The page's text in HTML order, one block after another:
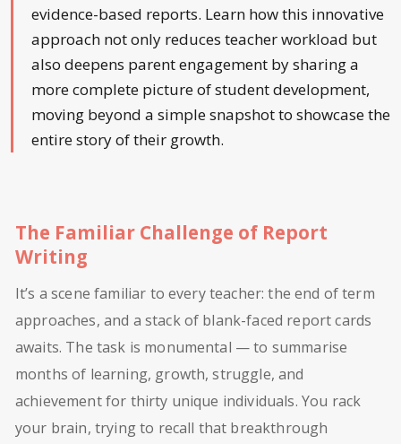
evidence-based reports. Learn how this innovative
approach not only reduces teacher workload but
also deepens parent engagement by sharing a
more complete picture of student development,
moving beyond a simple snapshot to showcase the
entire story of their growth.
The Familiar Challenge of Report
Writing
It’s a scene familiar to every teacher: the end of term
approaches, and a stack of blank-faced report cards
awaits. The task is monumental — to summarise
months of learning, growth, struggle, and
achievement for thirty unique individuals. You rack
your brain, trying to recall that breakthrough